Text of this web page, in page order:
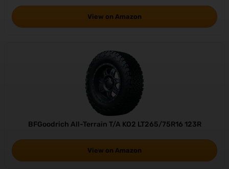
View on Amazon
BFGoodrich All-Terrain T/A KO2 LT265/75R16 123R
View on Amazon